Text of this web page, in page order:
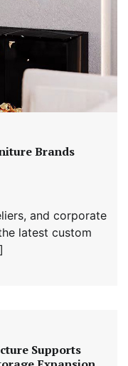
Brands
and corporate
latest custom
Supports